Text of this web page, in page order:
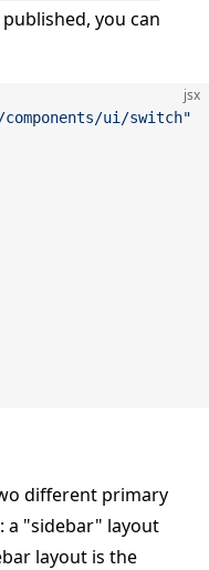
you can
jsx
components/ui/switch"
different primary
a "sidebar" layout
layout is the